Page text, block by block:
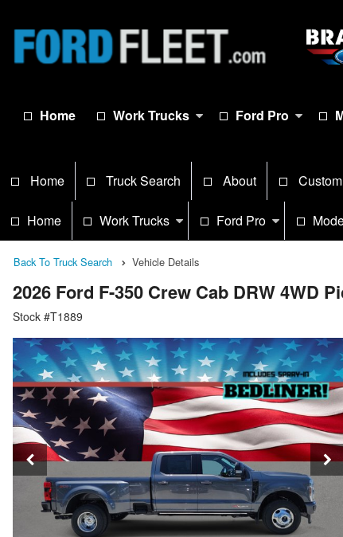
Home Work Trucks Ford Pro
Home Truck Search About
Home Work Trucks Ford Pro
Back To Truck Search Vehicle Details
2026 Ford F-350 Crew Cab DRW 4WD
Stock #T1889